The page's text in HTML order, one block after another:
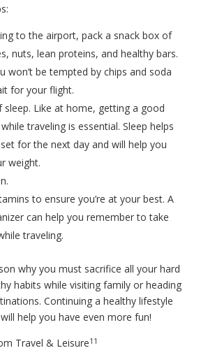
to the airport, pack a snack box of
nuts, lean proteins, and healthy bars.
won’t be tempted by chips and soda
for your flight.
sleep. Like at home, getting a good
while traveling is essential. Sleep helps
for the next day and will help you
weight.
to ensure you’re at your best. A
can help you remember to take
traveling.
why you must sacrifice all your hard
habits while visiting family or heading
Continuing a healthy lifestyle
help you have even more fun!
Travel & Leisure11